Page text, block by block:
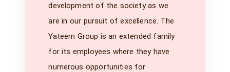
development of the society as we
are in our pursuit of excellence. The
Yateem Group is an extended family
for its employees where they have
numerous opportunities for